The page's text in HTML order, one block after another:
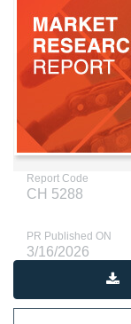
Report Code
CH 5288
PR Published ON
3/16/2026